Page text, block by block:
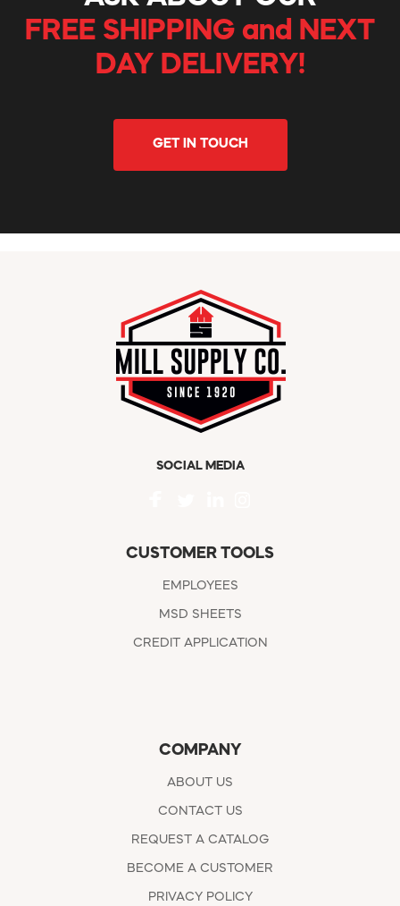
FREE SHIPPING and NEXT
DAY DELIVERY!
GET IN TOUCH
SOCIAL MEDIA
CUSTOMER TOOLS
EMPLOYEES
MSD SHEETS
CREDIT APPLICATION
COMPANY
ABOUT US
CONTACT US
REQUEST A CATALOG
BECOME A CUSTOMER
PRIVACY POLICY